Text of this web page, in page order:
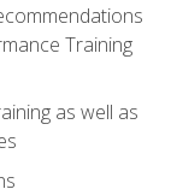
Training
as well as